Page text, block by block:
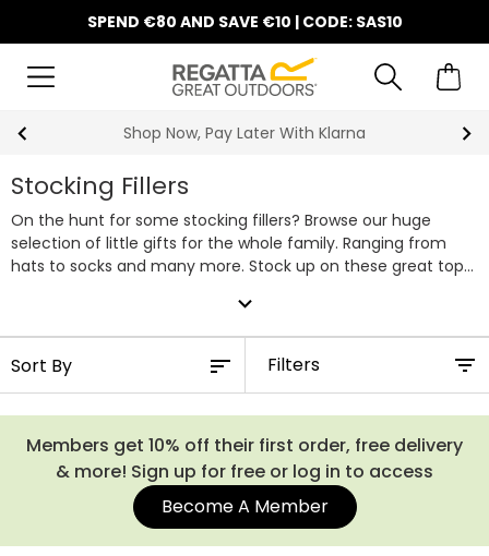
SPEND €80 AND SAVE €10 | CODE: SAS10
Shop Now, Pay Later With Klarna
Stocking Fillers
On the hunt for some stocking fillers? Browse our huge
selection of little gifts for the whole family. Ranging from
hats to socks and many more. Stock up on these great top
expand_more
Filters
Members get 10% off their first order, free delivery
& more! Sign up for free or log in to access
Become A Member